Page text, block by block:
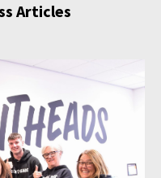
Articles